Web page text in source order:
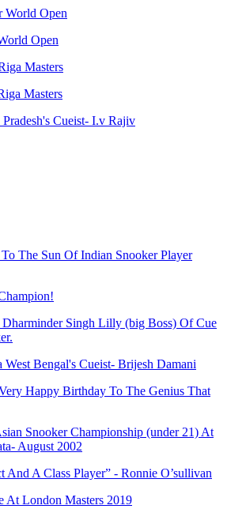
World Open
Open
Masters
Masters
Cueist- I.v Rajiv
The Sun Of Indian Snooker Player
Singh Lilly (big Boss) Of Cue
Bengal's Cueist- Brijesh Damani
Happy Birthday To The Genius That
Snooker Championship (under 21) At
August 2002
And A Class Player” - Ronnie O’sullivan
At London Masters 2019